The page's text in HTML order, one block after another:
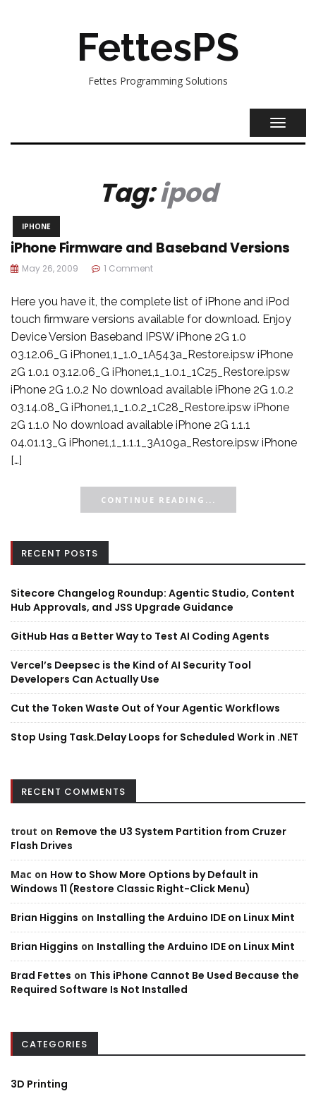
FettesPS
Fettes Programming Solutions
Tag:ipod
IPHONE
iPhone Firmware and Baseband Versions
May 26, 2009 1 Comment
Here you have it, the complete list of iPhone and iPod
touch firmware versions available for download. Enjoy
Device Version Baseband IPSW iPhone 2G 1.0
03.12.06_G iPhone1,1_1.0_1A543a_Restore.ipsw iPhone
2G 1.0.1 03.12.06_G iPhone1,1_1.0.1_1C25_Restore.ipsw
iPhone 2G 1.0.2 No download available iPhone 2G 1.0.2
03.14.08_G iPhone1,1_1.0.2_1C28_Restore.ipsw iPhone
2G 1.1.0 No download available iPhone 2G 1.1.1
04.01.13_G iPhone1,1_1.1.1_3A109a_Restore.ipsw iPhone
[…]
CONTINUE READING...
RECENT POSTS
Sitecore Changelog Roundup: Agentic Studio, Content
Hub Approvals, and JSS Upgrade Guidance
GitHub Has a Better Way to Test AI Coding Agents
Vercel’s Deepsec is the Kind of AI Security Tool
Developers Can Actually Use
Cut the Token Waste Out of Your Agentic Workflows
Stop Using Task.Delay Loops for Scheduled Work in .NET
RECENT COMMENTS
trout on Remove the U3 System Partition from Cruzer
Flash Drives
Mac on How to Show More Options by Default in
Windows 11 (Restore Classic Right-Click Menu)
Brian Higgins on Installing the Arduino IDE on Linux Mint
Brian Higgins on Installing the Arduino IDE on Linux Mint
Brad Fettes on This iPhone Cannot Be Used Because the
Required Software Is Not Installed
CATEGORIES
3D Printing